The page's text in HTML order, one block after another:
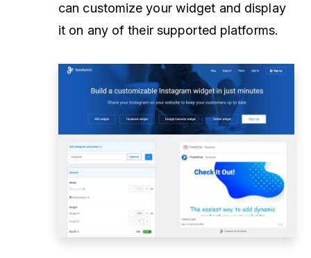
can customize your widget and display
it on any of their supported platforms.